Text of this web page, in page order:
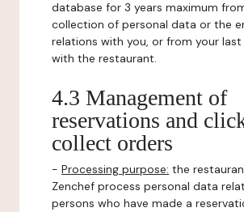
database for 3 years maximum
collection of personal data or the
relations with you, or from your
with the restaurant.
4.3 Management of
reservations and
collect orders
- Processing purpose: the
Zenchef process personal data
persons who have made a